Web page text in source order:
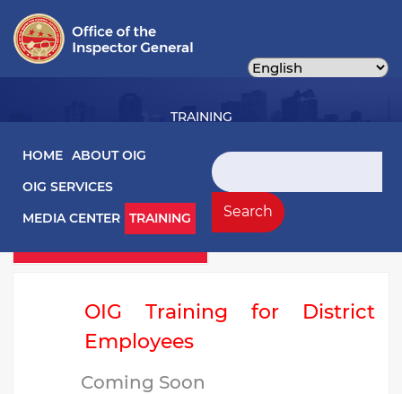
content
Main navigation
HOME ABOUT OIG
OIG SERVICES
MEDIA CENTER TRAINING
Search
Search
TRAINING
Training Left Menu
OIG Training for District
Employees
Coming Soon